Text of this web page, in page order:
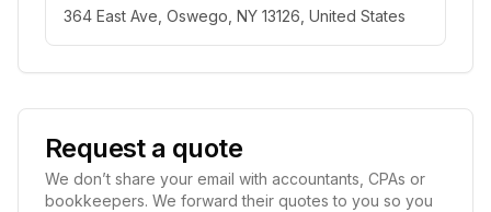
364 East Ave, Oswego, NY 13126, United States
Request a quote
We don’t share your email with accountants, CPAs or
bookkeepers. We forward their quotes to you so you